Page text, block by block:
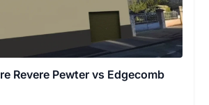
Revere Pewter vs Edgecomb